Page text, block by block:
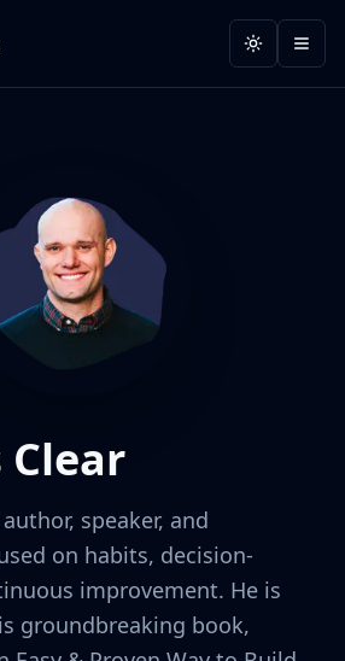
Toggle
Clear
speaker, and
on habits, decision-
improvement. He is
groundbreaking book,